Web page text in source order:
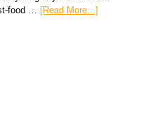
food … [Read More...]